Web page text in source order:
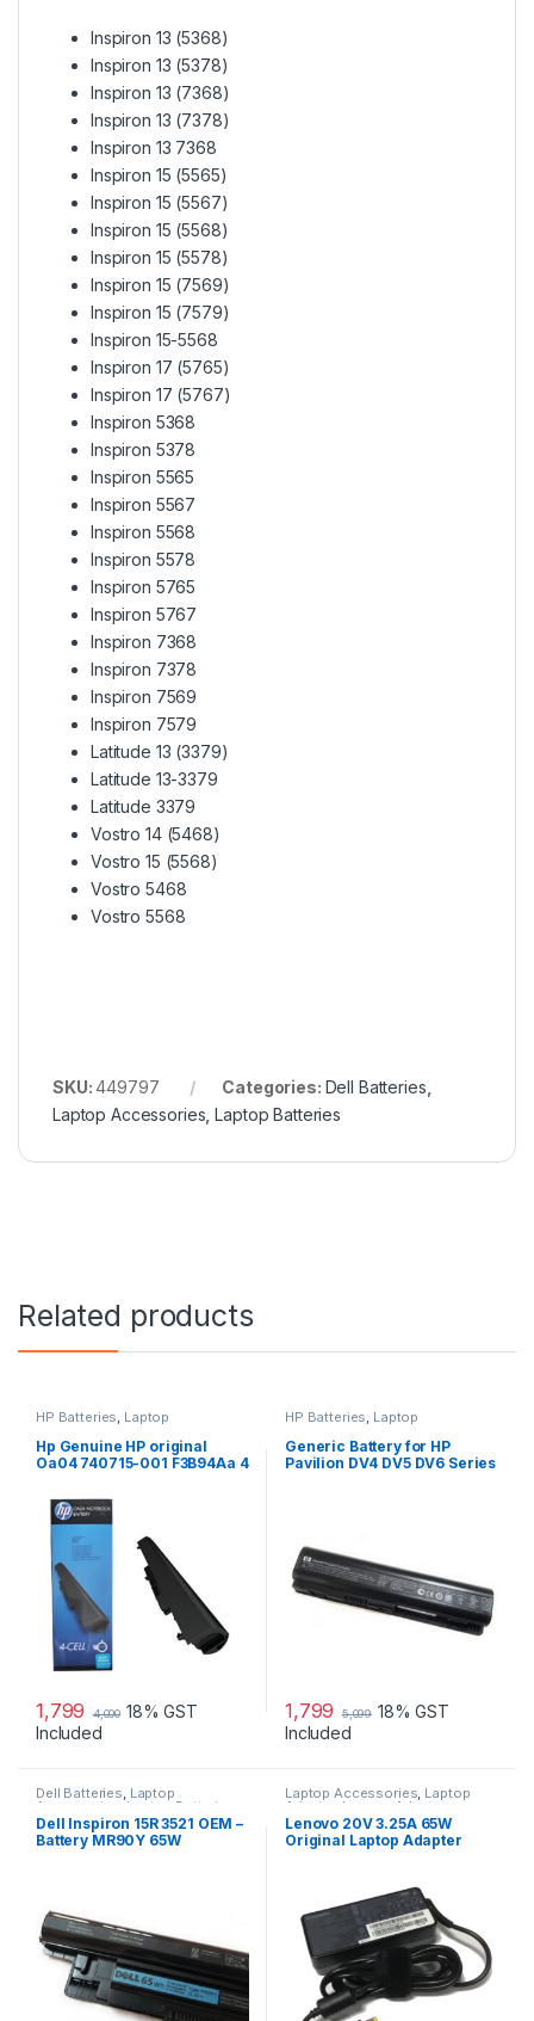
Inspiron 13 (5368)
Inspiron 13 (5378)
Inspiron 13 (7368)
Inspiron 13 (7378)
Inspiron 13 7368
Inspiron 15 (5565)
Inspiron 15 (5567)
Inspiron 15 (5568)
Inspiron 15 (5578)
Inspiron 15 (7569)
Inspiron 15 (7579)
Inspiron 15-5568
Inspiron 17 (5765)
Inspiron 17 (5767)
Inspiron 5368
Inspiron 5378
Inspiron 5565
Inspiron 5567
Inspiron 5568
Inspiron 5578
Inspiron 5765
Inspiron 5767
Inspiron 7368
Inspiron 7378
Inspiron 7569
Inspiron 7579
Latitude 13 (3379)
Latitude 13-3379
Latitude 3379
Vostro 14 (5468)
Vostro 15 (5568)
Vostro 5468
Vostro 5568
SKU:449797 Categories: Dell Batteries
Laptop Accessories ,Laptop Batteries
Related products
HP Batteries, Laptop
Hp Genuine HP original
Oa04 740715-001 F3B94Aa 4
1,799 4,000 18% GST
Included
HP Batteries, Laptop
Generic Battery for HP
Pavilion DV4 DV5 DV6 Series
1,799 5,099 18% GST
Included
Dell Batteries, Laptop
Accessories Laptop Batteries
Dell Inspiron 15R 3521 OEM –
Battery MR90Y 65W
Laptop Accessories, Laptop
Adapter Lenovo Adapters
Lenovo 20V 3.25A 65W
Original Laptop Adapter